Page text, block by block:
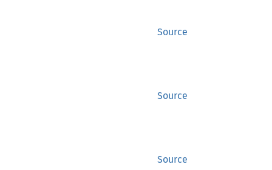
Source
Source
Source